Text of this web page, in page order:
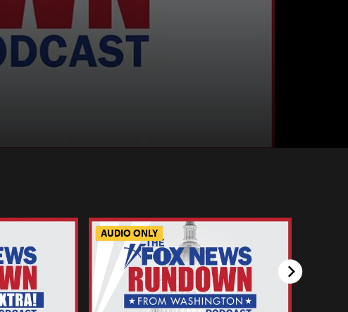
AUDIO ONLY